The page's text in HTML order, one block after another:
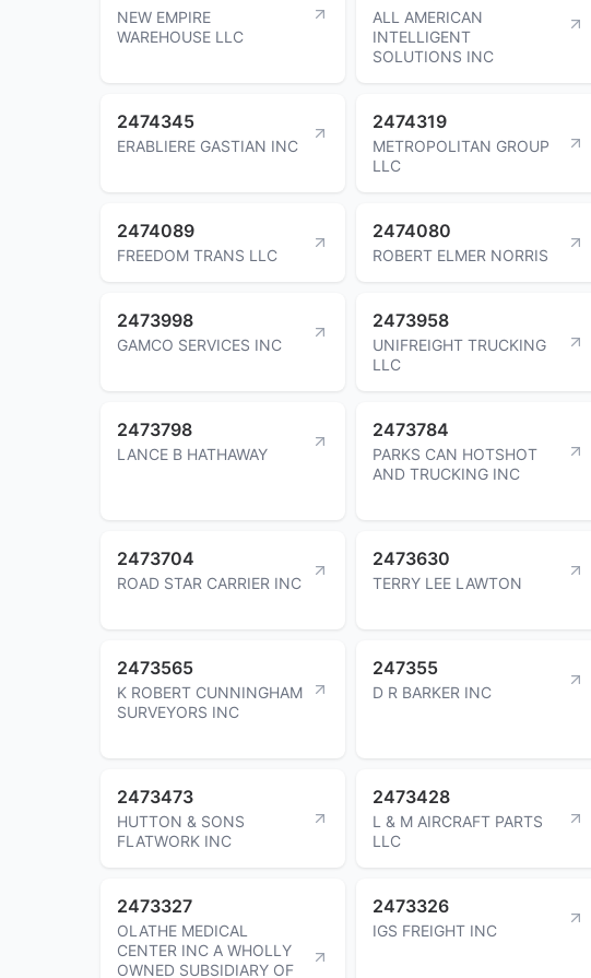
NEW EMPIRE
WAREHOUSE LLC
ALL AMERICAN
INTELLIGENT
SOLUTIONS INC
2474345
ERABLIERE GASTIAN INC
2474319
METROPOLITAN GROUP
LLC
2474089
FREEDOM TRANS LLC
2474080
ROBERT ELMER NORRIS
2473998
GAMCO SERVICES INC
2473958
UNIFREIGHT TRUCKING
LLC
2473798
LANCE B HATHAWAY
2473784
PARKS CAN HOTSHOT
AND TRUCKING INC
2473704
ROAD STAR CARRIER INC
2473630
TERRY LEE LAWTON
2473565
K ROBERT CUNNINGHAM
SURVEYORS INC
247355
D R BARKER INC
2473473
HUTTON & SONS
FLATWORK INC
2473428
L & M AIRCRAFT PARTS
LLC
2473327
OLATHE MEDICAL
CENTER INC A WHOLLY
OWNED SUBSIDIARY OF
2473326
IGS FREIGHT INC